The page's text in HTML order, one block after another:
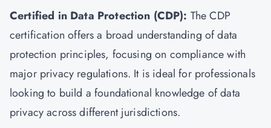
Certified in Data Protection (CDP): The CDP
certification offers a broad understanding of data
protection principles, focusing on compliance with
major privacy regulations. It is ideal for professionals
looking to build a foundational knowledge of data
privacy across different jurisdictions.